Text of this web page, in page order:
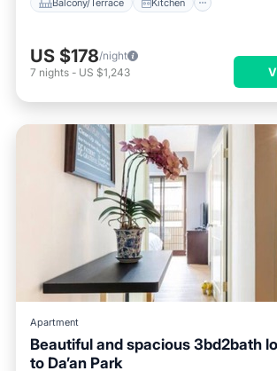
US $178/night
7 nights - US $1,243
Apartment
Beautiful and spacious 3bd2bath
to Da’an Park